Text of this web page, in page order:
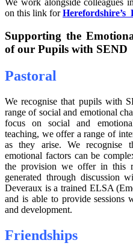
on this link forHerefordshire’s
Supporting the
of our Pupils with SEND
Pastoral
We recognise that pupils with
range of social and emotional
focus on social and
teaching, we offer a range of
as they arise. We recognise
emotional factors can be
the provision we offer in this
generated through discussion
Deveraux is a trained ELSA
and is able to provide sessions
and development.
Friendships